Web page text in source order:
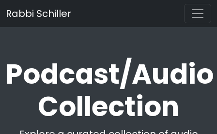
Rabbi Schiller
Podcast/Audio
Collection